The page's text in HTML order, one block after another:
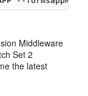
Middleware
Set 2
the latest